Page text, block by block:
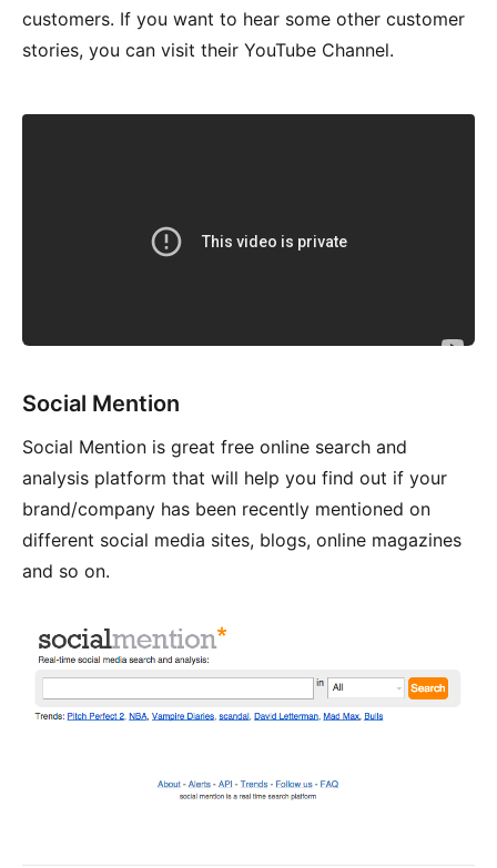
customers. If you want to hear some other customer
stories, you can visit their YouTube Channel.
Social Mention
Social Mention is great free online search and
analysis platform that will help you find out if your
brand/company has been recently mentioned on
different social media sites, blogs, online magazines
and so on.